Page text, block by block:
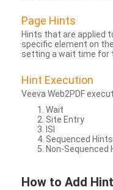
Page Hints
Hints that are applied
specific element on
setting a wait time for
Hint Execution
Veeva Web2PDF
Wait
Site Entry
ISI
Sequenced Hints
Non-Sequenced
How to Add